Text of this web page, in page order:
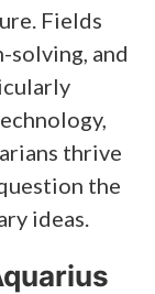
Fields
and
thrive
the
ideas.